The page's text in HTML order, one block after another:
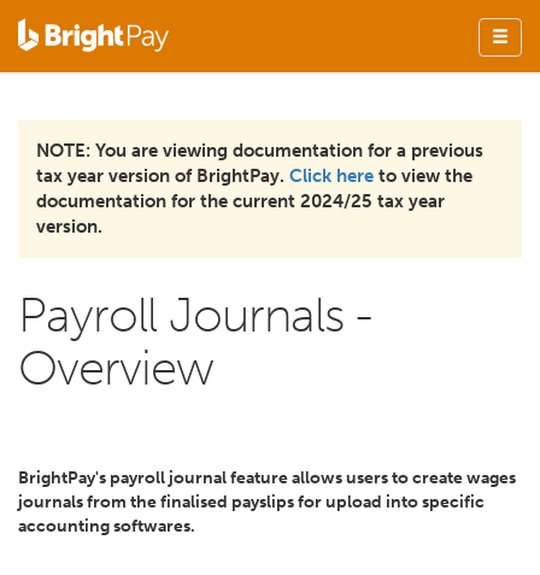
NOTE: You are viewing documentation for a previous
tax year version of BrightPay. Click here to view the
documentation for the current 2024/25 tax year
version.
Payroll Journals -
Overview
BrightPay's payroll journal feature allows users to create wages
journals from the finalised payslips for upload into specific
accounting softwares.